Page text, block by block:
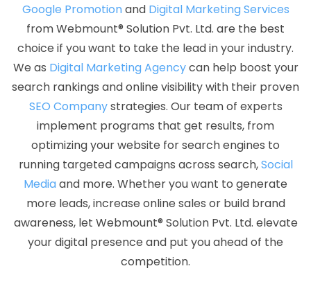
Development Agency In Noida
Custom Logo Designing In Kota
Ecommerce Portal Development Service In Noida
Best SEO
Service Agency In Sojat
Web Design Homepage In Ludhiana
Best Flash Web Designing Service In Ahmedabad
Digital
Branding In Kota
Brochure Design Services In Jamnagar
Top
Web Designers In Gurugram
Best Digital Marketing Companies In
Sojat
Best Webdesign In Jaipur
Small Business Web Design
Services In Jamnagar
Web Development Service Provider In
Coimbatore
Award Winning Search Engine Optimization Service
In Gurugram
Seo Website Design In Kannauj
Flash Website
Design In Lucknow
Best Web Page Design Agency In Pune
Android App Development Agency In Lucknow
Free Directory
Submission In Faridabad
Best Job Portal Development Agency In
Custom Ecommerce Solution Company In Jodhpur
Google Promotionand Digital Marketing Services
from Webmount® Solution Pvt. Ltd. are the best
choice if you want to take the lead in your industry.
We as Digital Marketing Agencycan help boost your
search rankings and online visibility with their proven
SEO Companystrategies. Our team of experts
implement programs that get results, from
optimizing your website for search engines to
running targeted campaigns across search,Social
Mediaand more. Whether you want to generate
more leads, increase online sales or build brand
awareness, let Webmount® Solution Pvt. Ltd. elevate
your digital presence and put you ahead of the
competition.